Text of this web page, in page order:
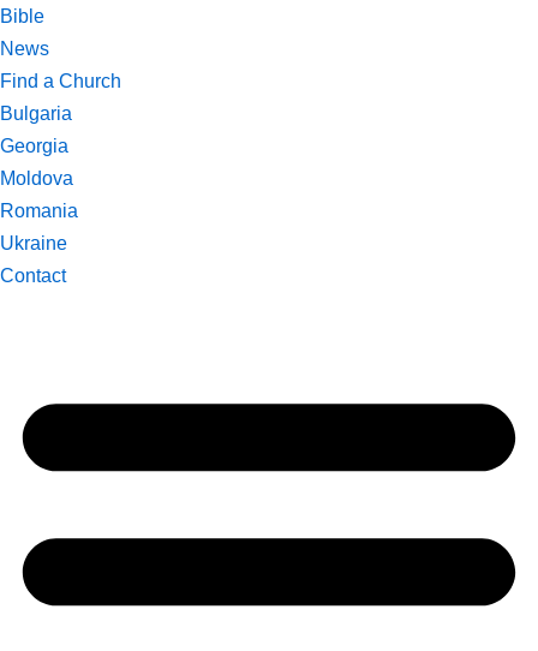
Bible
News
Find a Church
Bulgaria
Georgia
Moldova
Romania
Ukraine
Contact